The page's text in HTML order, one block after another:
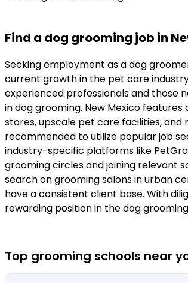
Find a dog grooming job in
Seeking employment as a dog
current growth in the pet care
experienced professionals and those
in dog grooming. New Mexico
stores, upscale pet care facilities, and
recommended to utilize popular job
industry-specific platforms like
grooming circles and joining relevant
search on grooming salons in urban
have a consistent client base. With
rewarding position in the dog
Top grooming schools near